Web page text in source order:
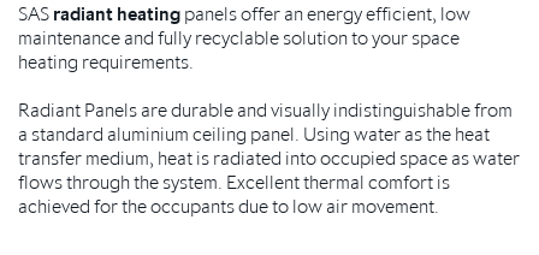
SAS radiant heating panels offer an energy efficient, low
maintenance and fully recyclable solution to your space
heating requirements.
Radiant Panels are durable and visually indistinguishable from
a standard aluminium ceiling panel. Using water as the heat
transfer medium, heat is radiated into occupied space as water
flows through the system. Excellent thermal comfort is
achieved for the occupants due to low air movement.